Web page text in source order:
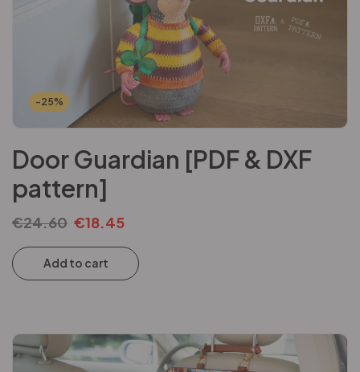
-25%
Door Guardian [PDF & DXF
pattern]
€24.60 €18.45
Add to cart